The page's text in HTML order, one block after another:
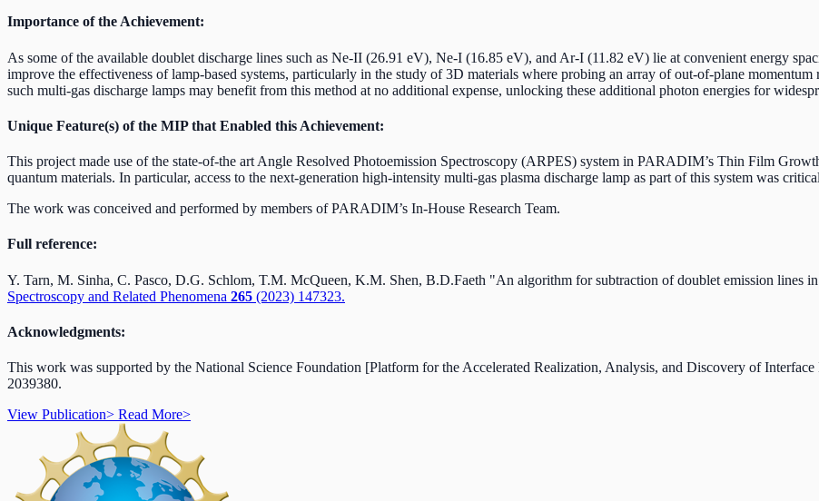
Importance of the Achievement:
As some of the available doublet discharge lines such as Ne-II (26.91 eV), Ne-I (16.85 eV), and Ar-I (11.82 eV) lie at convenient energy
improve the effectiveness of lamp-based systems, particularly in the study of 3D materials where probing an array of out-of-plane
such multi-gas discharge lamps may benefit from this method at no additional expense, unlocking these additional photon energies for
Unique Feature(s) of the MIP that Enabled this Achievement:
This project made use of the state-of-the art Angle Resolved Photoemission Spectroscopy (ARPES) system in PARADIM’s Thin Film
quantum materials. In particular, access to the next-generation high-intensity multi-gas plasma discharge lamp as part of this system was
The work was conceived and performed by members of PARADIM’s In-House Research Team.
Full reference:
Y. Tarn, M. Sinha, C. Pasco, D.G. Schlom, T.M. McQueen, K.M. Shen, B.D.Faeth "An algorithm for subtraction of doublet emission lines
Spectroscopy and Related Phenomena 265 (2023) 147323.
Acknowledgments:
This work was supported by the National Science Foundation [Platform for the Accelerated Realization, Analysis, and Discovery of
2039380.
View Publication> Read More>